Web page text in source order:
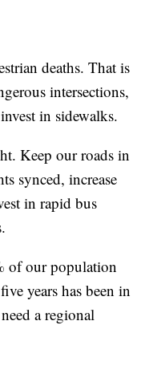
deaths. That is
intersections,
in sidewalks.
Keep our roads in
synced, increase
in rapid bus
of our population
years has been in
a regional